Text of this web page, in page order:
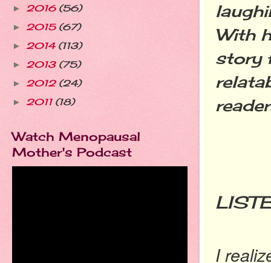
With
story
I
► 2016 (56)
► 2015 (67)
► 2014 (113)
► 2013 (75)
► 2012 (24)
► 2011 (18)
Watch Menopausal
Mother's Podcast